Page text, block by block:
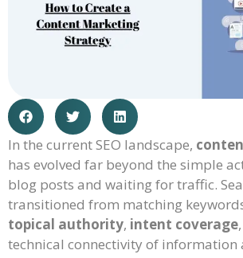
In the current SEO landscape,
has evolved far beyond the simple
blog posts and waiting for traffic.
transitioned from matching
topical authority, intent coverage
technical connectivity of information